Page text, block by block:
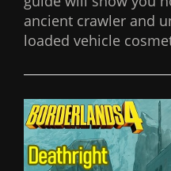
ancient crawler and
loaded vehicle